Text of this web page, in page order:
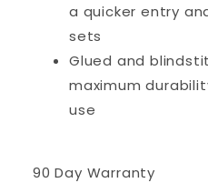
a quicker entry
sets
Glued and
maximum
use
90 Day Warranty